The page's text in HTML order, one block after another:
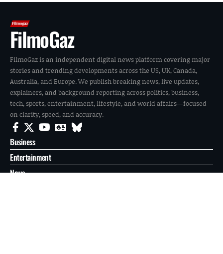
FilmoGaz
FilmoGaz is an independent digital news platform covering major
stories and trending developments across the US, UK, Canada,
Australia, and Europe. We publish breaking news, live updates,
explainers, and background reporting across politics, business,
tech, sports, entertainment, lifestyle, and world affairs—focused
on clarity, speed, and accuracy.
Business
Entertainment
News